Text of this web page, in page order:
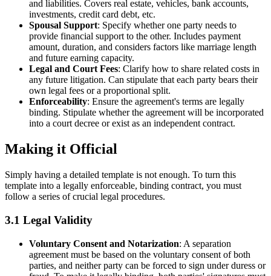
and liabilities. Covers real estate, vehicles, bank accounts,
investments, credit card debt, etc.
Spousal Support: Specify whether one party needs to
provide financial support to the other. Includes payment
amount, duration, and considers factors like marriage length
and future earning capacity.
Legal and Court Fees: Clarify how to share related costs in
any future litigation. Can stipulate that each party bears their
own legal fees or a proportional split.
Enforceability: Ensure the agreement's terms are legally
binding. Stipulate whether the agreement will be incorporated
into a court decree or exist as an independent contract.
Making it Official
Simply having a detailed template is not enough. To turn this
template into a legally enforceable, binding contract, you must
follow a series of crucial legal procedures.
3.1 Legal Validity
Voluntary Consent and Notarization: A separation
agreement must be based on the voluntary consent of both
parties, and neither party can be forced to sign under duress or